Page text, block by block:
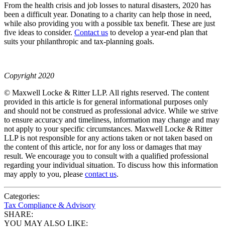
From the health crisis and job losses to natural disasters, 2020 has
been a difficult year. Donating to a charity can help those in need,
while also providing you with a possible tax benefit. These are just
five ideas to consider. Contact us to develop a year-end plan that
suits your philanthropic and tax-planning goals.
Copyright 2020
© Maxwell Locke & Ritter LLP. All rights reserved. The content
provided in this article is for general informational purposes only
and should not be construed as professional advice. While we strive
to ensure accuracy and timeliness, information may change and may
not apply to your specific circumstances. Maxwell Locke & Ritter
LLP is not responsible for any actions taken or not taken based on
the content of this article, nor for any loss or damages that may
result. We encourage you to consult with a qualified professional
regarding your individual situation. To discuss how this information
may apply to you, please contact us.
Categories:
Tax Compliance & Advisory
SHARE:
YOU MAY ALSO LIKE: